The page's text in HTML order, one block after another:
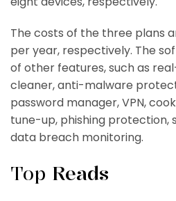
The costs of the three plans
per year, respectively. The
of other features, such as
cleaner, anti-malware
password manager, VPN,
tune-up, phishing protection,
data breach monitoring.
Top Reads